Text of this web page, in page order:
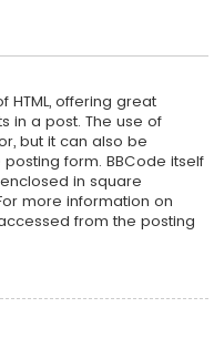
offering great
in a post. The use of
but it can also be
form. BBCode itself
in square
more information on
from the posting